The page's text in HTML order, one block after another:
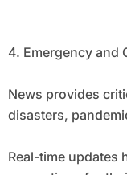
4. Emergency and
News provides
disasters,
Real-time updates